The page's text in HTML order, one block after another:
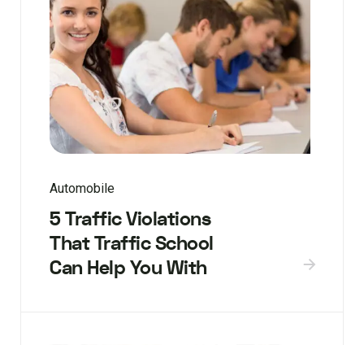
Automobile
5 Traffic Violations
That Traffic School
Can Help You With